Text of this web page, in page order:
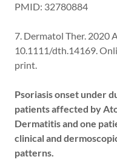
PMID: 32780884
7. Dermatol Ther. 2020
10.1111/dth.14169.
print.
Psoriasis onset under
patients affected by
Dermatitis and one
clinical and
patterns.